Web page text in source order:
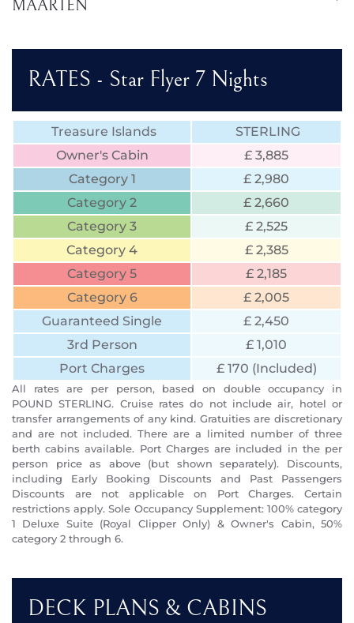
MAARTEN
RATES - Star Flyer 7 Nights
Treasure Islands
STERLING
Owner's Cabin
£ 3,885
Category 1
£ 2,980
Category 2
£ 2,660
Category 3
£ 2,525
Category 4
£ 2,385
Category 5
£ 2,185
Category 6
£ 2,005
Guaranteed Single
£ 2,450
3rd Person
£ 1,010
Port Charges
£ 170 (Included)
All rates are per person, based on double occupancy in
POUND STERLING. Cruise rates do not include air, hotel or
transfer arrangements of any kind. Gratuities are discretionary
and are not included. There are a limited number of three
berth cabins available. Port Charges are included in the per
person price as above (but shown separately). Discounts,
including Early Booking Discounts and Past Passengers
Discounts are not applicable on Port Charges. Certain
restrictions apply. Sole Occupancy Supplement: 100% category
1 Deluxe Suite (Royal Clipper Only) & Owner's Cabin, 50%
category 2 through 6.
DECK PLANS & CABINS